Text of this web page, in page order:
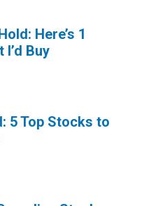
Here’s 1
I’d Buy
5 Top Stocks to